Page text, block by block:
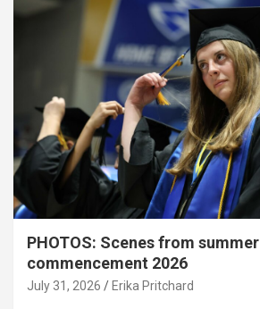
PHOTOS: Scenes from summer
commencement 2026
July 31, 2026 Erika Pritchard